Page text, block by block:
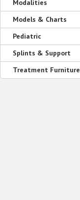
Modalities
Models & Charts
Pediatric
Splints & Support
Treatment Furniture